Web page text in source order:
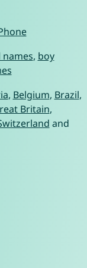
names, boy
, Belgium, Brazil,
Britain,
and